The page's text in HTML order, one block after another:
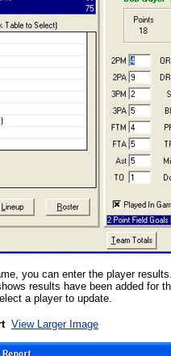
you can enter the player
results have been added for
a player to update.
View Larger Image